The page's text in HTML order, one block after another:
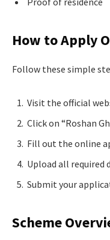
How to Apply
Follow these simple
Visit the official
Click on “Roshan
Fill out the online
Upload all required
Submit your
Scheme